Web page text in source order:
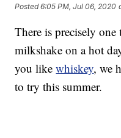
Posted6:05 PM, Jul 06, 2020
There is precisely one
milkshake on a hot
you likewhiskey, we
to try this summer.